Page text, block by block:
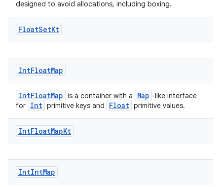
designed to avoid allocations, including boxing.
FloatSetKt
IntFloatMap
IntFloatMap is a container with a Map -like interface
for Int primitive keys and Float primitive values.
IntFloatMapKt
IntIntMap